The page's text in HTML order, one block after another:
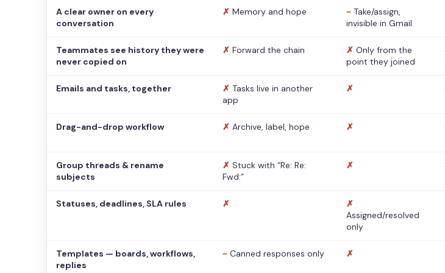
A clear owner on every
conversation
✗ Memory and hope ~ Take/assign,
invisible in Gmail
Teammates see history they were
never copied on
✗ Forward the chain ✗ Only from the
point they joined
Emails and tasks, together ✗ Tasks live in another
app
✗
Drag-and-drop workflow ✗ Archive, label, hope ✗
Group threads & rename
subjects
✗ Stuck with “Re: Re:
Fwd:”
✗
Statuses, deadlines, SLA rules ✗
✗
Assigned/resolved
only
Templates — boards, workflows,
replies
~ Canned responses only ✗